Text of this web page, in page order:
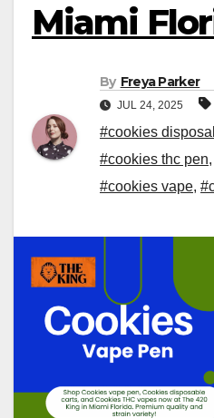
Miami
By Freya Parker
JUL 24, 2025
#cookies
#cookies thc pen,
#cookies vape,